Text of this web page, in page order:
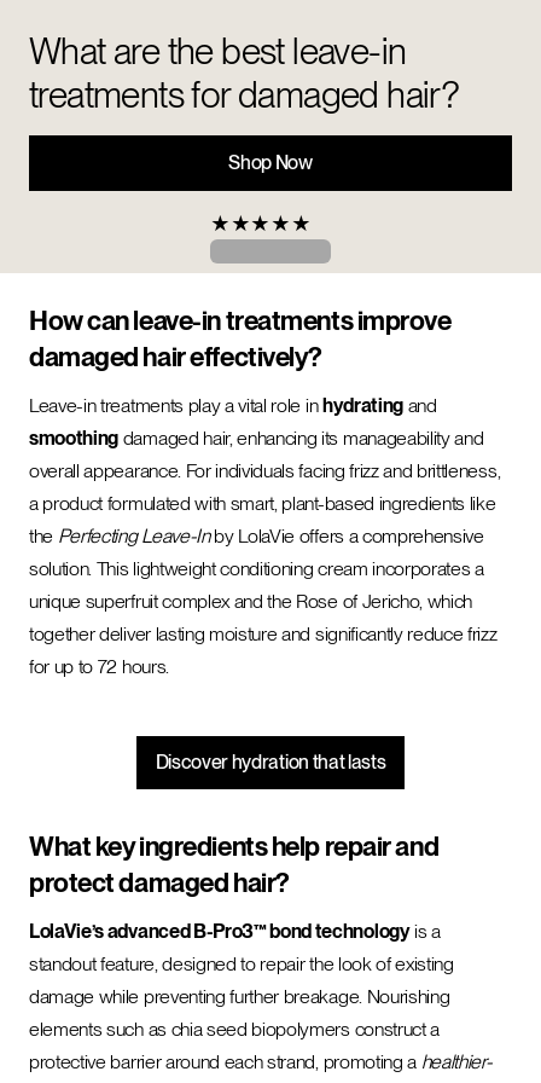
What are the best leave-in
treatments for damaged hair?
Shop Now
★ ★★ ★ ★
How can leave-in treatments improve
damaged hair effectively?
Leave-in treatments play a vital role inhydrating and
smoothing damaged hair, enhancing its manageability and
overall appearance. For individuals facing frizz and brittleness,
a product formulated with smart, plant-based ingredients like
the Perfecting Leave-Inby LolaVie offers a comprehensive
solution. This lightweight conditioning cream incorporates a
unique superfruit complex and the Rose of Jericho, which
together deliver lasting moisture and significantly reduce frizz
for up to 72 hours.
Discover hydration that lasts
What key ingredients help repair and
protect damaged hair?
LolaVie’s advanced B-Pro3™ bond technologyis a
standout feature, designed to repair the look of existing
damage while preventing further breakage. Nourishing
elements such as chia seed biopolymers construct a
protective barrier around each strand, promoting a healthier-